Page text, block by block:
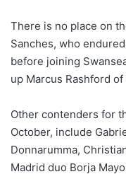
There is no place on
Sanches, who
before joining
up Marcus Rashford
Other contenders for
October, include
Donnarumma,
Madrid duo Borja